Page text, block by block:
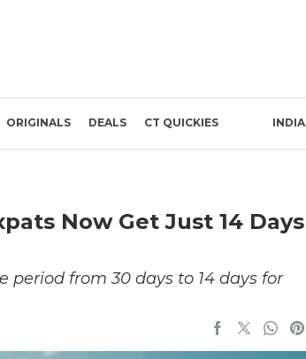
ORIGINALS DEALS CT QUICKIES INDIA
Now Get Just 14 Days
from 30 days to 14 days for